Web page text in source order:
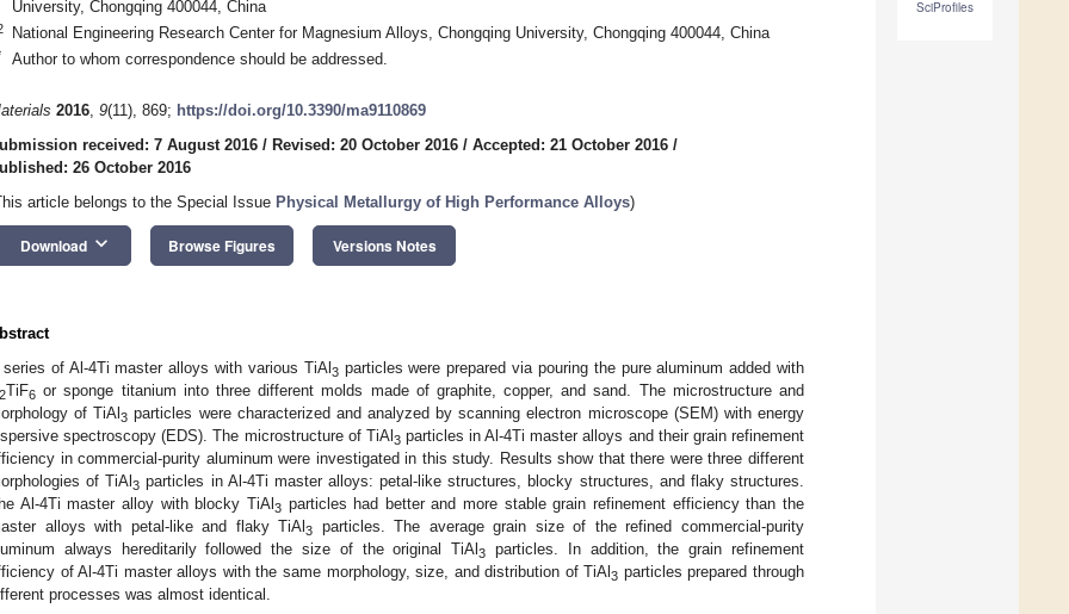
SciProfiles
University, Chongqing 400044, China
National Engineering Research Center for Magnesium Alloys, Chongqing University, Chongqing 400044, China
Author to whom correspondence should be addressed.
2016, 9(11), 869; https://doi.org/10.3390/ma9110869
received: 7 August 2016 / Revised: 20 October 2016 / Accepted: 21 October 2016 /
26 October 2016
article belongs to the Special Issue Physical Metallurgy of High Performance Alloys)
Download keyboard_arrow_down Browse Figures Versions Notes
series of Al-4Ti master alloys with various TiAl 3particles were prepared via pouring the pure aluminum added with
2TiF6 or sponge titanium into three different molds made of graphite, copper, and sand. The microstructure and
of TiAl3 particles were characterized and analyzed by scanning electron microscope (SEM) with energy
spectroscopy (EDS). The microstructure of TiAl 3particles in Al-4Ti master alloys and their grain refinement
in commercial-purity aluminum were investigated in this study. Results show that there were three different
of TiAl3 particles in Al-4Ti master alloys: petal-like structures, blocky structures, and flaky structures.
Al-4Ti master alloy with blocky TiAl 3particles had better and more stable grain refinement efficiency than the
alloys with petal-like and flaky TiAl3
particles. The average grain size of the refined commercial-purity
always hereditarily followed the size of the original TiAl3
particles. In addition, the grain refinement
of Al-4Ti master alloys with the same morphology, size, and distribution of TiAl3 particles prepared through
processes was almost identical.